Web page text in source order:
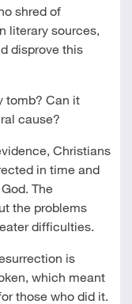
shred of
literary sources,
disprove this
tomb? Can it
cause?
Christians
in time and
The
the problems
difficulties.
is
which meant
those who did it.